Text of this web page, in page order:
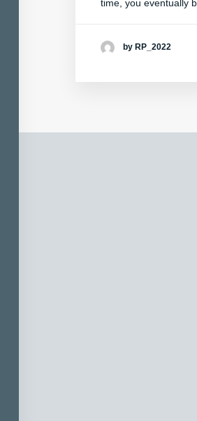
time, you eventually
by RP_2022